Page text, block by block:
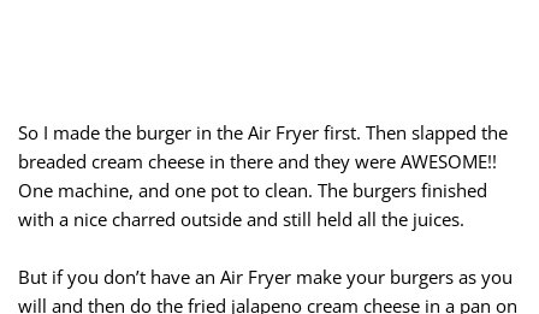
So I made the burger in the Air Fryer first. Then slapped the
breaded cream cheese in there and they were AWESOME!!
One machine, and one pot to clean. The burgers finished
with a nice charred outside and still held all the juices.
But if you don’t have an Air Fryer make your burgers as you
will and then do the fried jalapeno cream cheese in a pan on